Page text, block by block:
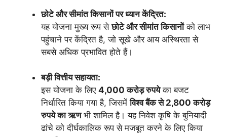
छोटे और सीमांत किसानों पर ध्यान केंद्रित:
यह योजना मुख्य रूप सेछोटे और सीमांत किसानोंको लाभ
पहुंचाने पर केंद्रित है, जो सूखे और आय अस्थिरता से
सबसे अधिक प्रभावित होते हैं।
बड़ी वित्तीय सहायता:
इस योजना के लिए 4,000 करोड़ रुपयेका बजट
निर्धारित किया गया है, जिसमेंविश्व बैंक से 2,800 करोड़
रुपये का ऋणभी शामिल है। यह निवेश कृषि के बुनियादी
ढांचे को दीर्घकालिक रूप से मजबूत करने के लिए किया